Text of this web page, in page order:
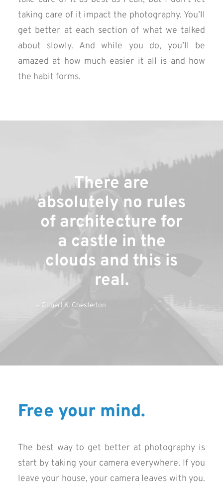
taking care of it impact the photography. You’ll
get better at each section of what we talked
about slowly. And while you do, you’ll be
amazed at how much easier it all is and how
the habit forms.
There are
absolutely no rules
of architecture for
a castle in the
clouds and this is
real.
— Gilbert K. Chesterton
Free your mind.
The best way to get better at photography is
start by taking your camera everywhere. If you
leave your house, your camera leaves with you.